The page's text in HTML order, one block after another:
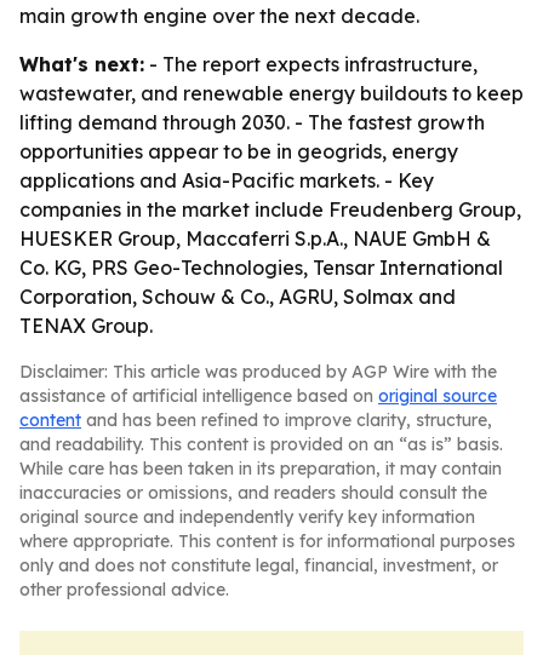
main growth engine over the next decade.
What's next: - The report expects infrastructure,
wastewater, and renewable energy buildouts to keep
lifting demand through 2030. - The fastest growth
opportunities appear to be in geogrids, energy
applications and Asia-Pacific markets. - Key
companies in the market include Freudenberg Group,
HUESKER Group, Maccaferri S.p.A., NAUE GmbH &
Co. KG, PRS Geo-Technologies, Tensar International
Corporation, Schouw & Co., AGRU, Solmax and
TENAX Group.
Disclaimer: This article was produced by AGP Wire with the
assistance of artificial intelligence based on original source
content and has been refined to improve clarity, structure,
and readability. This content is provided on an “as is” basis.
While care has been taken in its preparation, it may contain
inaccuracies or omissions, and readers should consult the
original source and independently verify key information
where appropriate. This content is for informational purposes
only and does not constitute legal, financial, investment, or
other professional advice.